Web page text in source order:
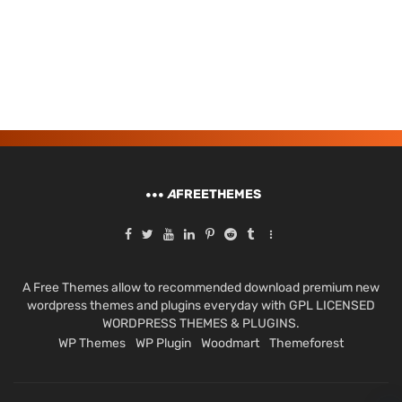
AFREETHEMES
A Free Themes allow to recommended download premium new
wordpress themes and plugins everyday with GPL LICENSED
WORDPRESS THEMES & PLUGINS.
WP Themes
WP Plugin Woodmart Themeforest